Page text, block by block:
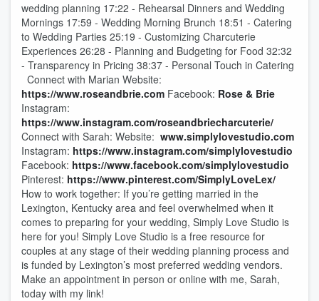
wedding planning 17:22 - Rehearsal Dinners and Wedding
Mornings 17:59 - Wedding Morning Brunch 18:51 - Catering
to Wedding Parties 25:19 - Customizing Charcuterie
Experiences 26:28 - Planning and Budgeting for Food 32:32
- Transparency in Pricing 38:37 - Personal Touch in Catering
Connect with Marian Website:
https://www.roseandbrie.com Facebook: Rose & Brie
Instagram:
https://www.instagram.com/roseandbriecharcuterie/
Connect with Sarah: Website: www.simplylovestudio.com
Instagram: https://www.instagram.com/simplylovestudio
Facebook: https://www.facebook.com/simplylovestudio
Pinterest: https://www.pinterest.com/SimplyLoveLex/
How to work together: If you’re getting married in the
Lexington, Kentucky area and feel overwhelmed when it
comes to preparing for your wedding, Simply Love Studio is
here for you! Simply Love Studio is a free resource for
couples at any stage of their wedding planning process and
is funded by Lexington’s most preferred wedding vendors.
Make an appointment in person or online with me, Sarah,
today with my link!